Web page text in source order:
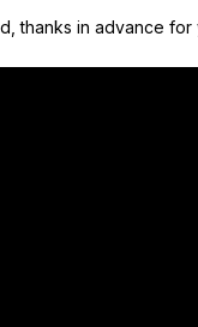
thanks in advance